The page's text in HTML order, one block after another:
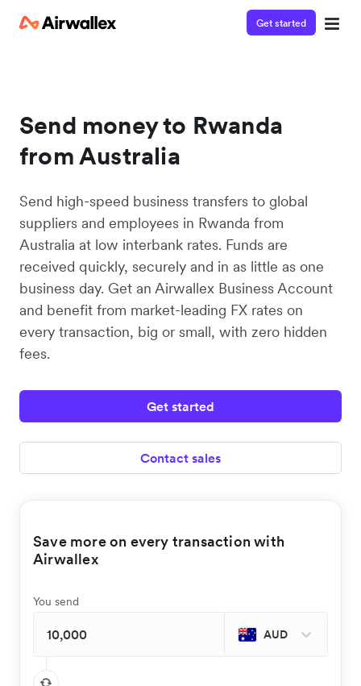
Get started
Send money to Rwanda
from Australia
Send high-speed business transfers to global
suppliers and employees in Rwanda from
Australia at low interbank rates. Funds are
received quickly, securely and in as little as one
business day. Get an Airwallex Business Account
and benefit from market-leading FX rates on
every transaction, big or small, with zero hidden
fees.
Get started
Contact sales
Save more on every transaction with
Airwallex
You send
AUD